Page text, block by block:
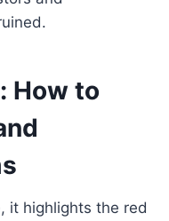
How to
it highlights the red